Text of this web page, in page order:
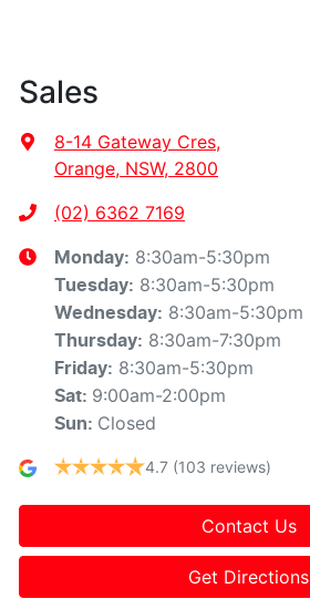
Sales
8-14 Gateway Cres,
Orange, NSW, 2800
(02) 6362 7169
Monday: 8:30am-5:30pm
Tuesday: 8:30am-5:30pm
Wednesday: 8:30am-5:30pm
Thursday: 8:30am-7:30pm
Friday: 8:30am-5:30pm
Sat: 9:00am-2:00pm
Sun: Closed
4.7 (103 reviews)
Contact Us
Get Directions